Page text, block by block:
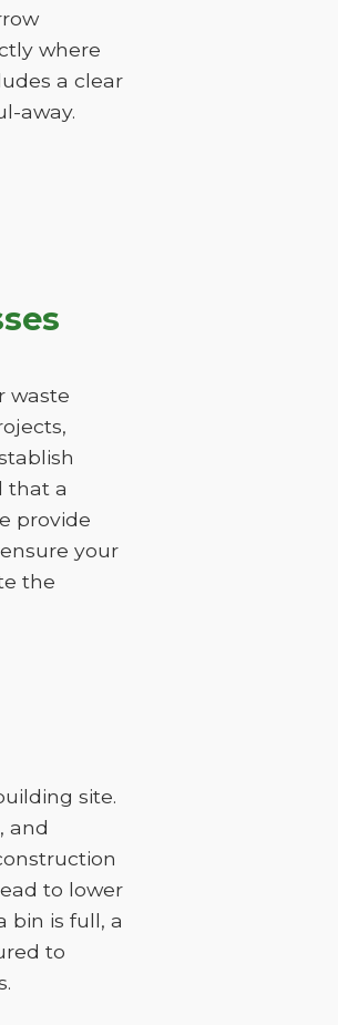
where
a clear
away.
waste
that a
provide
your
the
site.
and
to lower
bin is full, a
to